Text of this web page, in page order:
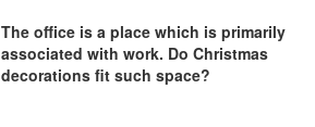
The office is a place which is primarily
associated with work. Do Christmas
decorations fit such space?